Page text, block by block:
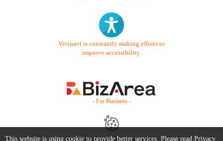
Vivinavi is constantly making efforts to
improve accessibility.
- For Business -
This website is using cookie to provide better services. Please read Privacy